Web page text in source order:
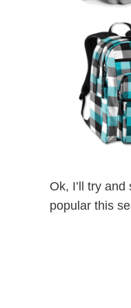
Ok, I’ll try
popular this